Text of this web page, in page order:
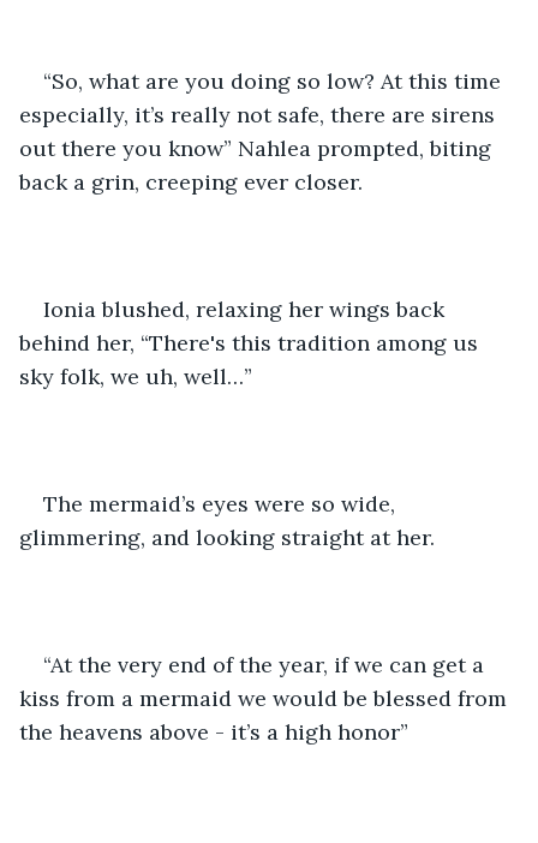
“So, what are you doing so low? At this time
especially, it’s really not safe, there are sirens
out there you know” Nahlea prompted, biting
back a grin, creeping ever closer.
Ionia blushed, relaxing her wings back
behind her, “There's this tradition among us
sky folk, we uh, well…”
The mermaid’s eyes were so wide,
glimmering, and looking straight at her.
“At the very end of the year, if we can get a
kiss from a mermaid we would be blessed from
the heavens above - it’s a high honor”